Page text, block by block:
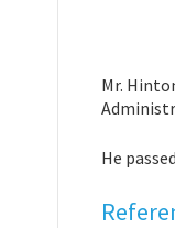
Mr.
He